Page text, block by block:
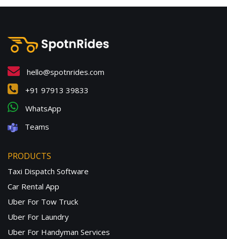
hello@spotnrides.com
+91 97913 39833
WhatsApp
Teams
PRODUCTS
Taxi Dispatch Software
Car Rental App
Uber For Tow Truck
Uber For Laundry
Uber For Handyman Services